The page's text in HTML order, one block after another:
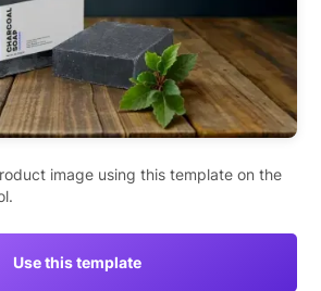
image using this template on the
Use this template